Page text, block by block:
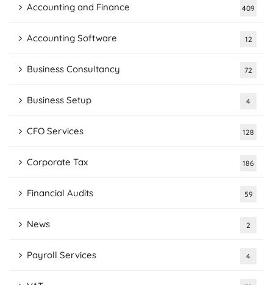
Accounting and Finance 409
Accounting Software 12
Business Consultancy 72
Business Setup 4
CFO Services 128
Corporate Tax 186
Financial Audits 59
News 2
Payroll Services 4